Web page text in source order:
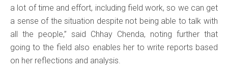
a lot of time and effort, including field work, so we can get
a sense of the situation despite not being able to talk with
all the people,” said Chhay Chenda, noting further that
going to the field also enables her to write reports based
on her reflections and analysis.